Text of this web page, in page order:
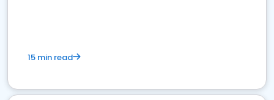
15 min read